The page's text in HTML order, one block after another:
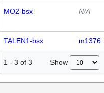
MO2-bsx N/A
TALEN1-bsx m1376
1 - 3 of 3 Show